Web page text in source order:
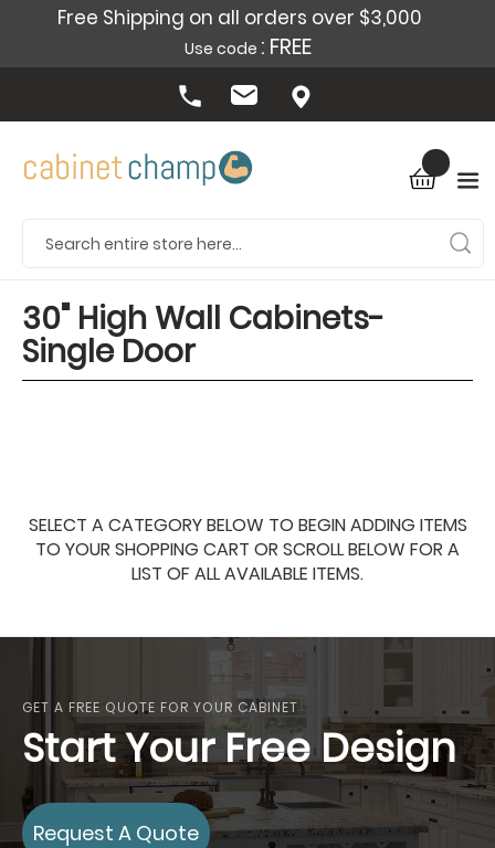
Free Shipping on all orders over $3,000
Use code : FREE
30" High Wall Cabinets-
Single Door
SELECT A CATEGORY BELOW TO BEGIN ADDING ITEMS
TO YOUR SHOPPING CART OR SCROLL BELOW FOR A
LIST OF ALL AVAILABLE ITEMS.
GET A FREE QUOTE FOR YOUR CABINET
Start Your Free Design
Request A Quote